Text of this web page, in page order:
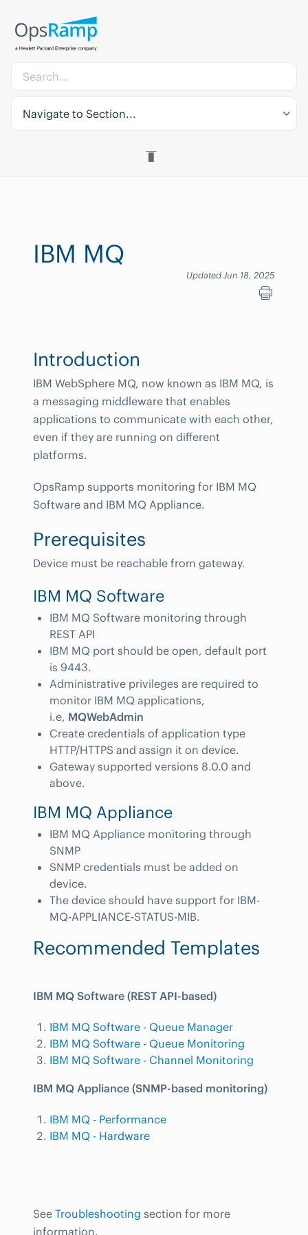
Navigate to Section...
IBM MQ
Updated Jun 18, 2025
Introduction
IBM WebSphere MQ, now known as IBM MQ, is
a messaging middleware that enables
applications to communicate with each other,
even if they are running on different
platforms.
OpsRamp supports monitoring for IBM MQ
Software and IBM MQ Appliance.
Prerequisites
Device must be reachable from gateway.
IBM MQ Software
IBM MQ Software monitoring through
REST API
IBM MQ port should be open, default port
is 9443.
Administrative privileges are required to
monitor IBM MQ applications,
i.e, MQWebAdmin
Create credentials of application type
HTTP/HTTPS and assign it on device.
Gateway supported versions 8.0.0 and
above.
IBM MQ Appliance
IBM MQ Appliance monitoring through
SNMP
SNMP credentials must be added on
device.
The device should have support for IBM-
MQ-APPLIANCE-STATUS-MIB.
Recommended Templates
IBM MQ Software (REST API-based)
IBM MQ Software - Queue Manager
IBM MQ Software - Queue Monitoring
IBM MQ Software - Channel Monitoring
IBM MQ Appliance (SNMP-based monitoring)
IBM MQ - Performance
IBM MQ - Hardware
See Troubleshooting section for more
information.